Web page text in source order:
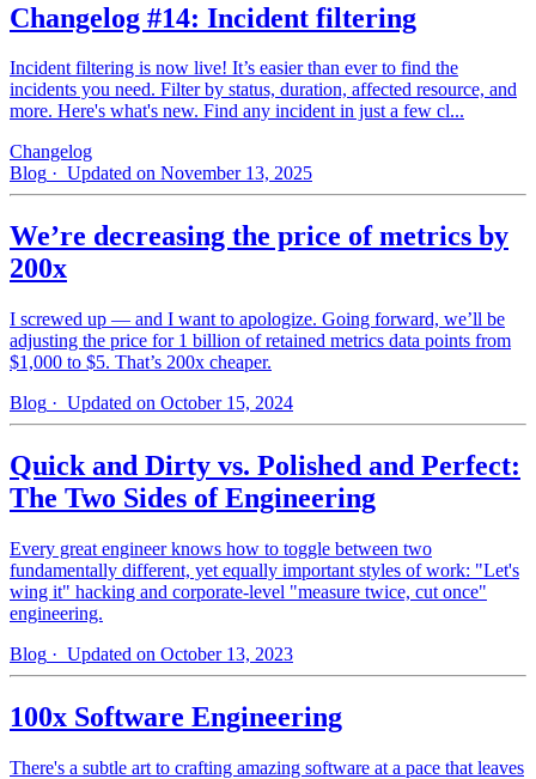
Changelog #14: Incident filtering
Incident filtering is now live! It’s easier than ever to find the
incidents you need. Filter by status, duration, affected resource, and
more. Here's what's new. Find any incident in just a few cl...
Changelog
Blog · Updated on November 13, 2025
We’re decreasing the price of metrics by
200x
I screwed up — and I want to apologize. Going forward, we’ll be
adjusting the price for 1 billion of retained metrics data points from
$1,000 to $5. That’s 200x cheaper.
Blog · Updated on October 15, 2024
Quick and Dirty vs. Polished and Perfect:
The Two Sides of Engineering
Every great engineer knows how to toggle between two
fundamentally different, yet equally important styles of work: "Let's
wing it" hacking and corporate-level "measure twice, cut once"
engineering.
Blog · Updated on October 13, 2023
100x Software Engineering
There's a subtle art to crafting amazing software at a pace that leaves